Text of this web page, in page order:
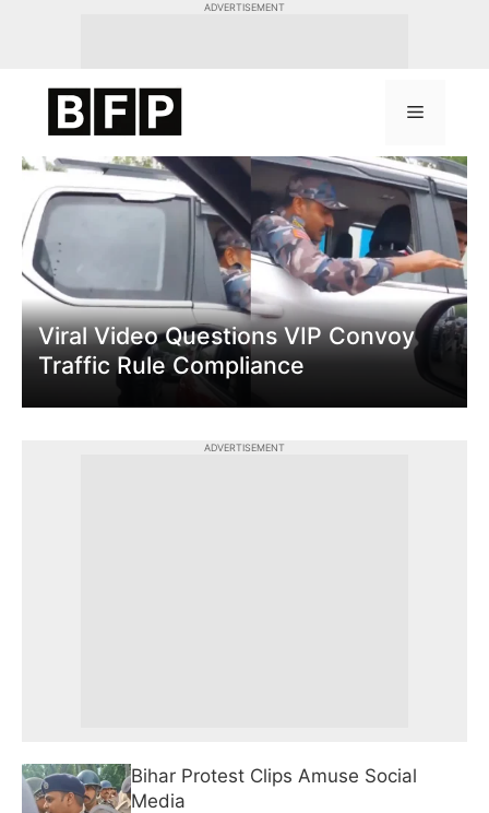
ADVERTISEMENT
Menu
Viral Video Questions VIP Convoy
Traffic Rule Compliance
ADVERTISEMENT
Bihar Protest Clips Amuse Social
Media